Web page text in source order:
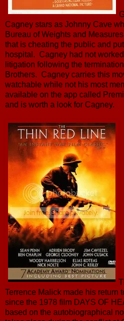
Cagney stars as Johnny Cave
Bureau of Weights and
that is cheating the public and
hospital. Cagney had not
litigation following the
Brothers. Cagney carries this
watchable while not his most
available on the app called
and is worth a look for Cagney.
Terrence Malick made his return
since the 1978 film DAYS OF
based on the autobiographical